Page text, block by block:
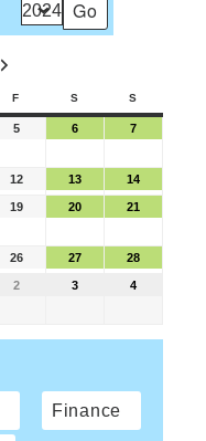
F S S
5 6 7
12 13 14
19 20 21
26 27 28
2 3 4
Finance